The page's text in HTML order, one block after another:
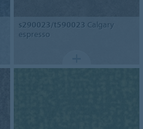
s290023/t590023 Calgary
espresso